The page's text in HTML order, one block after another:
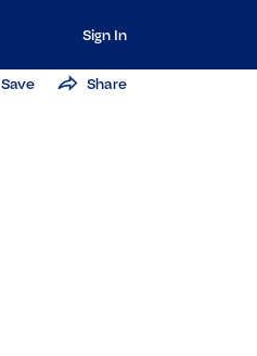
Sign In
Save Share